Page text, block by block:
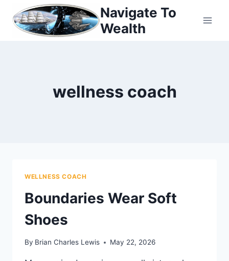
content
Navigate To
Wealth
wellness coach
WELLNESS COACH
Boundaries Wear Soft
Shoes
By Brian Charles Lewis May 22, 2026